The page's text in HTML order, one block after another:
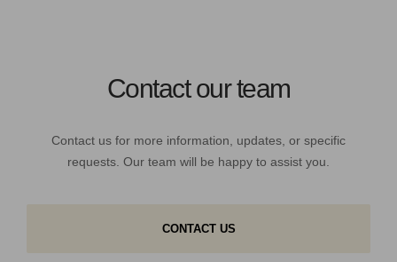
Contact our team
Contact us for more information, updates, or specific
requests. Our team will be happy to assist you.
CONTACT US